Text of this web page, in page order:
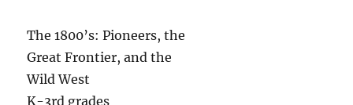
The 1800’s: Pioneers, the
Great Frontier, and the
Wild West
K-3rd grades